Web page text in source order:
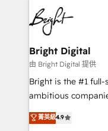
HubSpot COS
COS Design Award
Partner 📆Founded
lasting impact. We specialize in: • Turnkey and end-
to-end HubSpot
Sales, Service,
and chat agents,
workflows •
Website design and
integration: SAP,
platform • Client/
Bright Digital
由 Bright Digital 提供
Bright is the #1
ambitious
From HubSpot
developing a new
菁英級4.9